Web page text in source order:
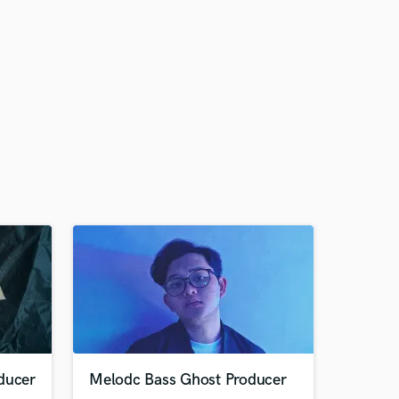
Melodc Bass Ghost Producer